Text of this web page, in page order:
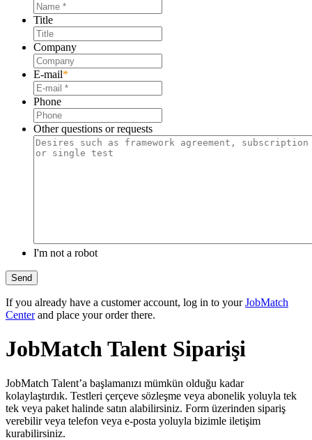
Title
Company
E-mail*
Phone
Other questions or requests
I'm not a robot
If you already have a customer account, log in to yourJobMatch
Centerand place your order there.
JobMatch Talent Siparişi
JobMatch Talent’a başlamanızı mümkün olduğu kadar
kolaylaştırdık. Testleri çerçeve sözleşme veya abonelik yoluyla tek
tek veya paket halinde satın alabilirsiniz. Form üzerinden sipariş
verebilir veya telefon veya e-posta yoluyla bizimle iletişim
kurabilirsiniz.